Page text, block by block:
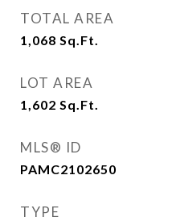
TOTAL AREA
1,068 Sq.Ft.
LOT AREA
1,602 Sq.Ft.
MLS® ID
PAMC2102650
TYPE